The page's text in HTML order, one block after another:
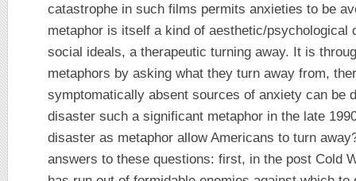
catastrophe in such films permits anxieties to be
metaphor is itself a kind of aesthetic/psychological
social ideals, a therapeutic turning away. It is
metaphors by asking what they turn away from,
symptomatically absent sources of anxiety can be
disaster such a significant metaphor in the late
disaster as metaphor allow Americans to turn
answers to these questions: first, in the post Cold